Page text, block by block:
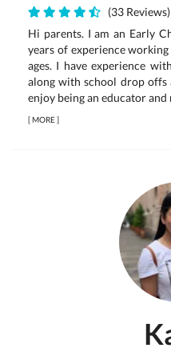
(33 Reviews)
Hi parents. I am an Early
years of experience
ages. I have experience
along with school drop
enjoy being an educator and
[MORE]